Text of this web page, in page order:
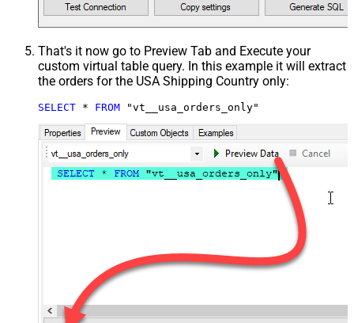
That's it now go to Preview Tab and Execute your
custom virtual table query. In this example it will extract
the orders for the USA Shipping Country only:
SELECT * FROM "vt__usa_orders_only"